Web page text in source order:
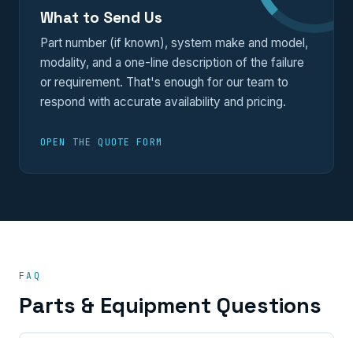
What to Send Us
Part number (if known), system make and model,
modality, and a one-line description of the failure
or requirement. That's enough for our team to
respond with accurate availability and pricing.
OPEN THE QUOTE FORM
FAQ
Parts & Equipment Questions